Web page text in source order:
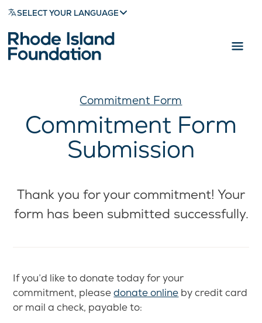
SELECT YOUR LANGUAGE
Commitment Form
Commitment Form
Submission
Thank you for your commitment! Your
form has been submitted successfully.
If you’d like to donate today for your
commitment, pleasedonate online by credit card
or mail a check, payable to: